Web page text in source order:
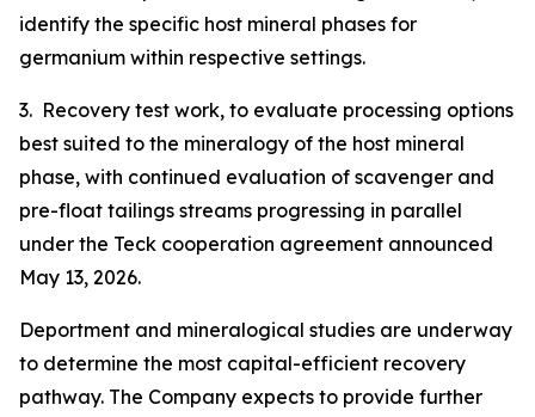
identify the specific host mineral phases for
germanium within respective settings.
3. Recovery test work, to evaluate processing options
best suited to the mineralogy of the host mineral
phase, with continued evaluation of scavenger and
pre-float tailings streams progressing in parallel
under the Teck cooperation agreement announced
May 13, 2026.
Deportment and mineralogical studies are underway
to determine the most capital-efficient recovery
pathway. The Company expects to provide further